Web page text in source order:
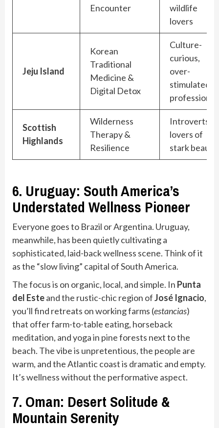
Encounter
wildlife
lovers
Jeju Island
Korean
Traditional
Medicine &
Digital Detox
Culture-
curious,
over-
stimulated
Scottish
Highlands
Wilderness
Therapy &
Resilience
Introverts,
lovers of
stark beauty
6. Uruguay: South America’s
Understated Wellness Pioneer
Everyone goes to Brazil or Argentina. Uruguay,
meanwhile, has been quietly cultivating a
sophisticated, laid-back wellness scene. Think of it
as the “slow living” capital of South America.
The focus is on organic, local, and simple. In Punta
del Esteand the rustic-chic region ofJosé Ignacio,
you’ll find retreats on working farms (estancias)
that offer farm-to-table eating, horseback
meditation, and yoga in pine forests next to the
beach. The vibe is unpretentious, the people are
warm, and the Atlantic coast is dramatic and empty.
It’s wellness without the performative aspect.
7. Oman: Desert Solitude &
Mountain Serenity